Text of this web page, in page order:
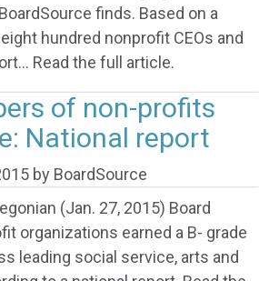
finds. Based on a
hundred nonprofit CEOs and
Read the full article.
of non-profits
National report
by BoardSource
(Jan. 27, 2015) Board
organizations earned a B- grade
leading social service, arts and